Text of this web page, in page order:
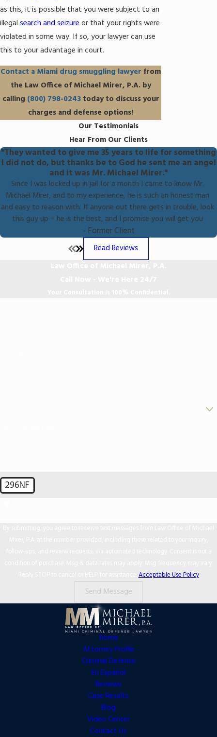
as this, it is possible that you were subject to an
illegal search and seizure or that your rights were
violated in some way. If so, your lawyer can use
this to your advantage in court.
Contact a Miami drug smuggling lawyer from
the Law Office of Michael Mirer, P.A. by
calling (800) 798-0243today to discuss your
charges and defense options!
Our Testimonials
Hear From Our Clients
"They wanted to give me 35 years to life for something
I did not do, but thanks be to God he sent me an angel
and it was Mr. Michael Mirer."
Since I was locked up in jail for a month I came to know Mr.
Michael Mirer, and to my experience, he is such an honest man
and easy to reason with. If anyone out there gets in trouble, look
this guy up – he is the best, and I promise you will get you
- Former Client
Read Reviews
296NF
Reply STOP to cancel or HELP for assistance.Acceptable Use Policy
Send Message
Home
Attorney Profile
Criminal Defense
En Español
Reviews
Case Results
Blog
Video Center
Contact Us